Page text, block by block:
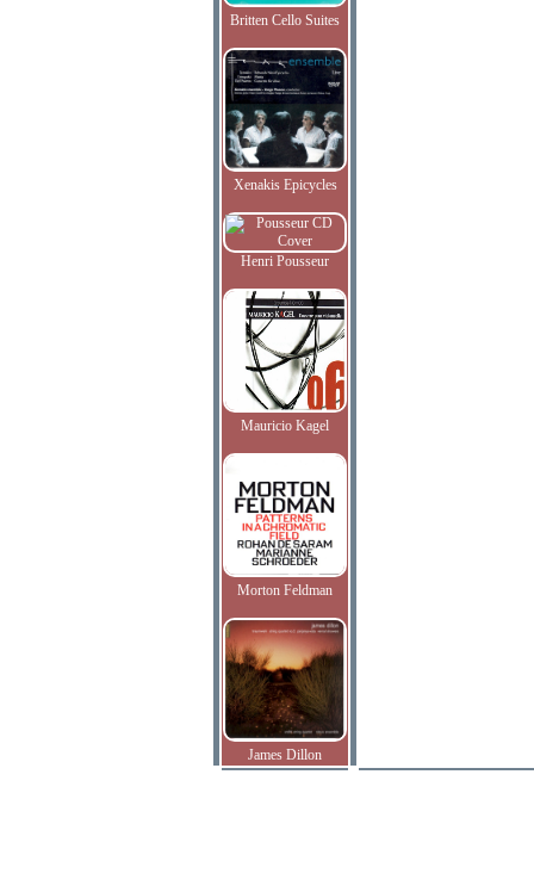
Britten Cello Suites
Xenakis Epicycles
Henri Pousseur
Mauricio Kagel
Morton Feldman
James Dillon